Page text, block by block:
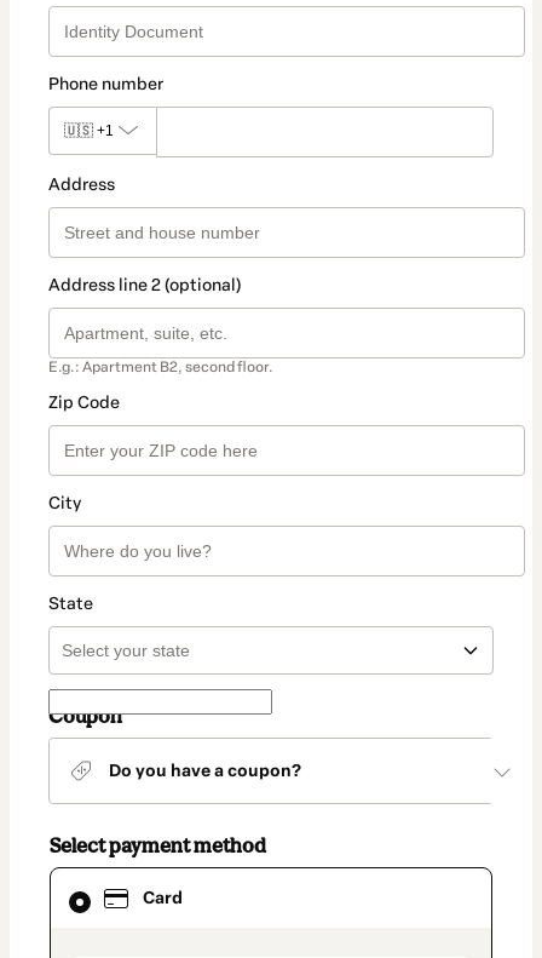
Phone number
🇺🇸 +1
Address
Address line 2 (optional)
E.g.: Apartment B2, second floor.
Zip Code
City
State
Coupon
Do you have a coupon?
Select payment method
Card
Card
selected